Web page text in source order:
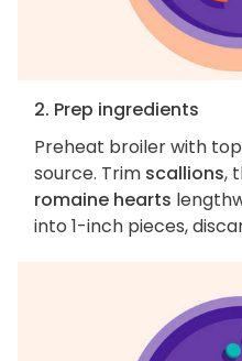
2. Prep ingredients
Preheat broiler with
source. Trim scallions,
romaine hearts
into 1-inch pieces,